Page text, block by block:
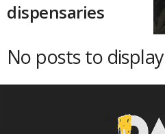
dispensaries
No posts to display